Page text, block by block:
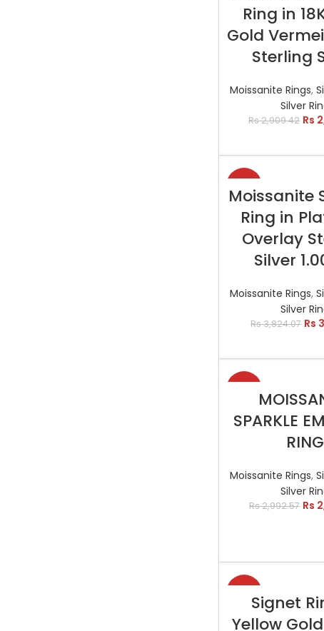
Ring in
Gold
Sterling
Moissanite Rings,
Silver
Rs2,909.42 Rs
-13%
Moissanite
Ring in
Overlay
Silver
Moissanite Rings,
Silver
Rs3,824.07 Rs
SPARKLE
RING
Moissanite Rings,
Silver
Rs2,992.57 Rs
Signet
Yellow